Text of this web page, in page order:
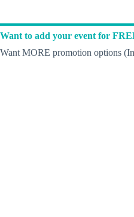
Want to add your event for
Want MORE promotion options